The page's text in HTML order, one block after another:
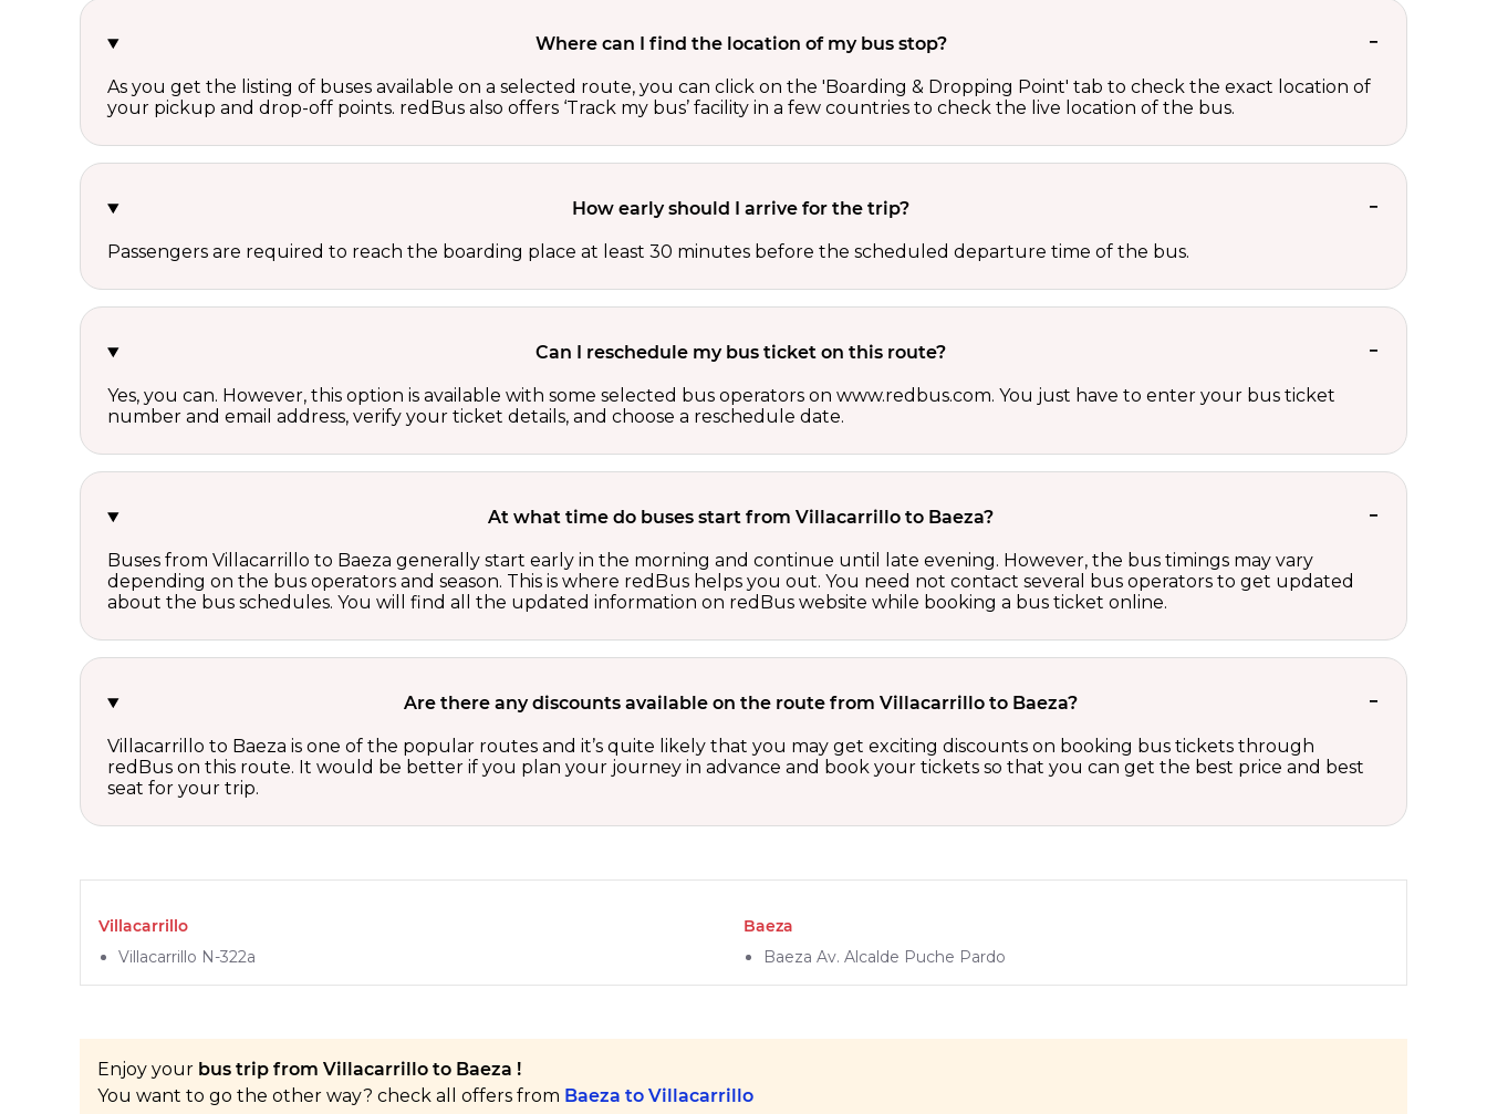
Where can I find the location of my bus stop?
As you get the listing of buses available on a selected route, you can click on the 'Boarding & Dropping Point' tab to check the exact location of
your pickup and drop-off points. redBus also offers ‘Track my bus’ facility in a few countries to check the live location of the bus.
How early should I arrive for the trip?
Passengers are required to reach the boarding place at least 30 minutes before the scheduled departure time of the bus.
Can I reschedule my bus ticket on this route?
Yes, you can. However, this option is available with some selected bus operators on www.redbus.com. You just have to enter your bus ticket
number and email address, verify your ticket details, and choose a reschedule date.
At what time do buses start from Villacarrillo to Baeza?
Buses from Villacarrillo to Baeza generally start early in the morning and continue until late evening. However, the bus timings may vary
depending on the bus operators and season. This is where redBus helps you out. You need not contact several bus operators to get updated
about the bus schedules. You will find all the updated information on redBus website while booking a bus ticket online.
Are there any discounts available on the route from Villacarrillo to Baeza?
Villacarrillo to Baeza is one of the popular routes and it’s quite likely that you may get exciting discounts on booking bus tickets through
redBus on this route. It would be better if you plan your journey in advance and book your tickets so that you can get the best price and best
seat for your trip.
Villacarrillo
Villacarrillo N-322a
Baeza
Baeza Av. Alcalde Puche Pardo
Enjoy your bus trip from Villacarrillo to Baeza !
You want to go the other way? check all offers from Baeza to Villacarrillo